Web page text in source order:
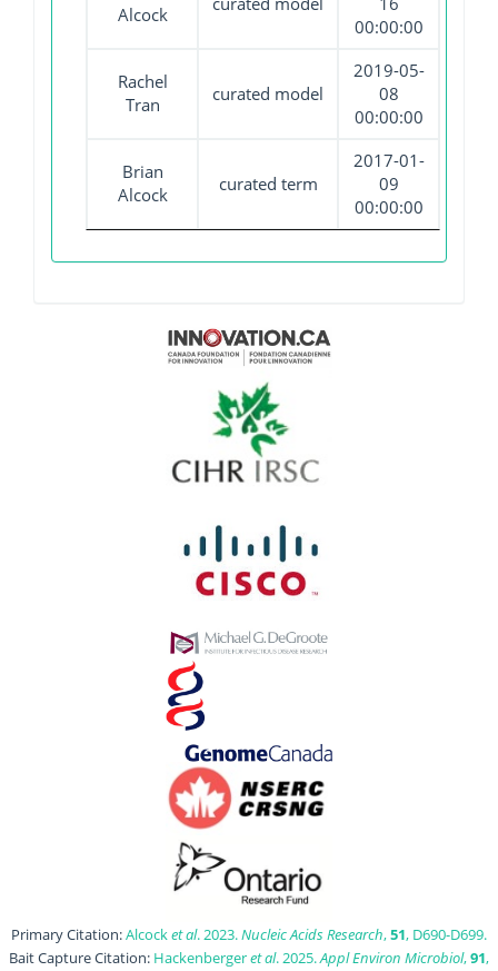
Alcock
00:00:00
Rachel
Tran
curated model
2019-05-
08
00:00:00
Brian
Alcock
curated term
2017-01-
09
00:00:00
Primary Citation:Alcocket al. 2023.Nucleic Acids Research,51, D690-D699.
Bait Capture Citation: Hackenbergeret al. 2025.Appl Environ Microbiol,91,